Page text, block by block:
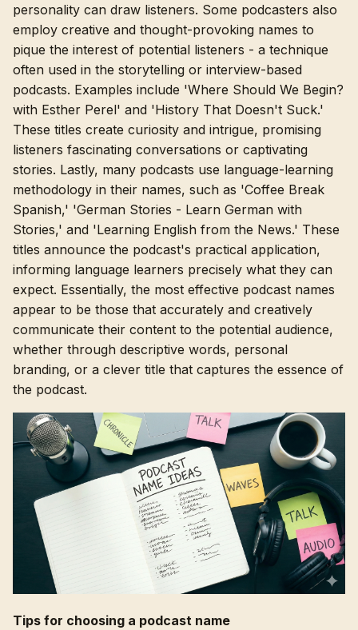
personality can draw listeners. Some podcasters also
employ creative and thought-provoking names to
pique the interest of potential listeners - a technique
often used in the storytelling or interview-based
podcasts. Examples include 'Where Should We Begin?
with Esther Perel' and 'History That Doesn't Suck.'
These titles create curiosity and intrigue, promising
listeners fascinating conversations or captivating
stories. Lastly, many podcasts use language-learning
methodology in their names, such as 'Coffee Break
Spanish,' 'German Stories - Learn German with
Stories,' and 'Learning English from the News.' These
titles announce the podcast's practical application,
informing language learners precisely what they can
expect. Essentially, the most effective podcast names
appear to be those that accurately and creatively
communicate their content to the potential audience,
whether through descriptive words, personal
branding, or a clever title that captures the essence of
the podcast.
Tips for choosing a podcast name